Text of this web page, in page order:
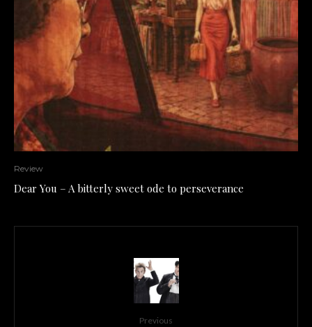
Review
Dear You – A bitterly sweet ode to perseverance
Previous